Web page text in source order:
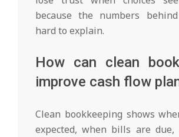
because the numbers
hard to explain.
How can clean
improve cash flow
Clean bookkeeping shows
expected, when bills are due,